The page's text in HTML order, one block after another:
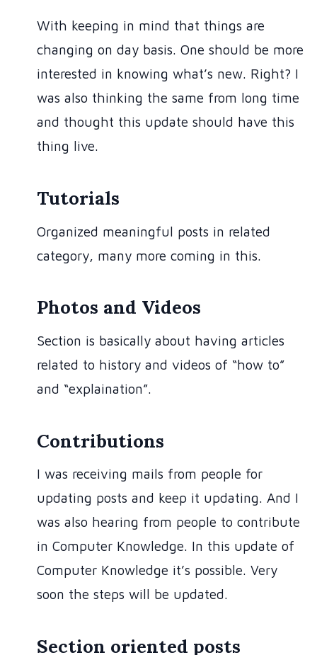
With keeping in mind that things are
changing on day basis. One should be more
interested in knowing what’s new. Right? I
was also thinking the same from long time
and thought this update should have this
thing live.
Tutorials
Organized meaningful posts in related
category, many more coming in this.
Photos and Videos
Section is basically about having articles
related to history and videos of “how to”
and “explaination”.
Contributions
I was receiving mails from people for
updating posts and keep it updating. And I
was also hearing from people to contribute
in Computer Knowledge. In this update of
Computer Knowledge it’s possible. Very
soon the steps will be updated.
Section oriented posts